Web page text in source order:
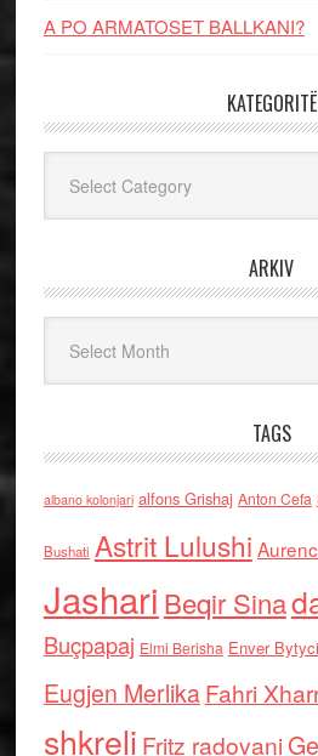
A PO ARMATOSET BALLKANI?
KATEGORITË
ARKIV
TAGS
albano kolonjari alfons Grishaj Anton Cefa
Bushati Astrit Lulushi
Jashari Beqir Sina
Buçpapaj Elmi Berisha Enver Bytyci
Eugjen MerlikaFahri
shkreli Fritz radovani